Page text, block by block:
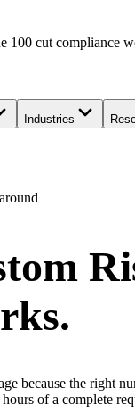
100 cut compliance
Industries
because the right
of a complete